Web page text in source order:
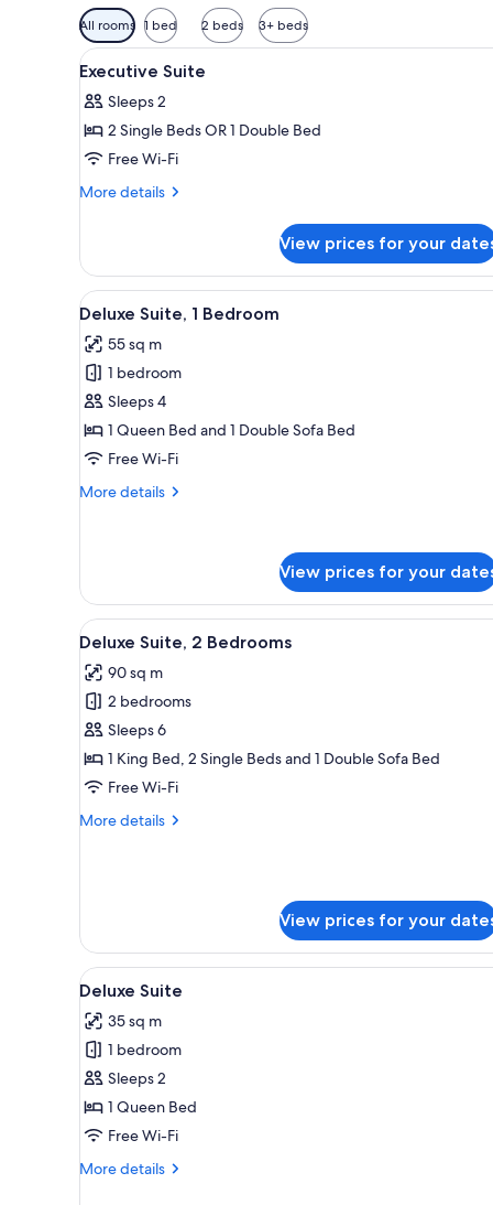
Available
filters
for
All rooms 1 bed 2 beds 3+ beds
View
all
photos
for
Executive
Suite
A hotel room with a large
7
Executive Suite
Sleeps 2
2 Single Beds OR 1 Double Bed
Free Wi-Fi
More details
More
Suite
View prices for your
View
all
photos
for
Deluxe
Suite,
1
A hotel room with a large
8
Deluxe Suite, 1 Bedroom
55 sq m
1 bedroom
Sleeps 4
1 Queen Bed and 1 Double Sofa Bed
Free Wi-Fi
More details
More
1
Bedroom
View prices for your
View
all
photos
for
Deluxe
Suite,
2
A hotel room with a large
7
Deluxe Suite, 2 Bedrooms
90 sq m
2 bedrooms
Sleeps 6
1 King Bed, 2 Single Beds and 1 Double Sofa Bed
Free Wi-Fi
More details
More
Bedrooms
View prices for your
View
all
photos
for
Deluxe
Suite
A hotel room with a large
7
Deluxe Suite
35 sq m
1 bedroom
Sleeps 2
1 Queen Bed
Free Wi-Fi
More details
More